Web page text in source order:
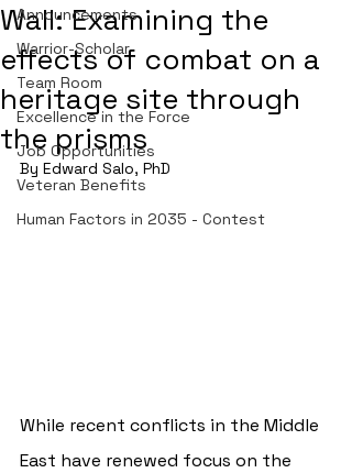
Announcements
Warrior-Scholar
Team Room
Excellence in the Force
Job Opportunities
Veteran Benefits
Human Factors in 2035 - Contest
Wall: Examining the
effects of combat on a
heritage site through
the prisms
By Edward Salo, PhD
While recent conflicts in the Middle
East have renewed focus on the